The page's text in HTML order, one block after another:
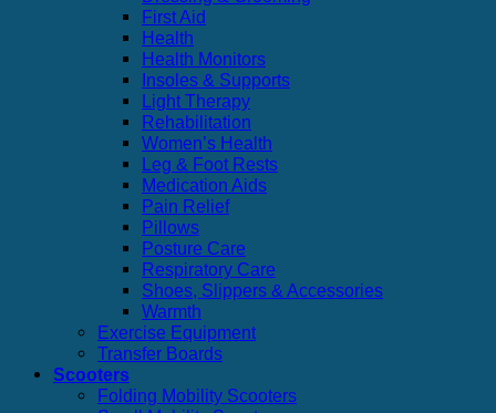
First Aid
Health
Health Monitors
Insoles & Supports
Light Therapy
Rehabilitation
Women’s Health
Leg & Foot Rests
Medication Aids
Pain Relief
Pillows
Posture Care
Respiratory Care
Shoes, Slippers & Accessories
Warmth
Exercise Equipment
Transfer Boards
Scooters
Folding Mobility Scooters